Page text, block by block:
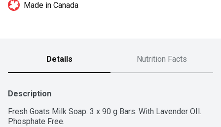
Made in Canada
Details Nutrition Facts
Description
Fresh Goats Milk Soap. 3 x 90 g Bars. With Lavender OIl.
Phosphate Free.